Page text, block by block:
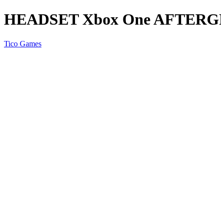
HEADSET Xbox One
Tico Games